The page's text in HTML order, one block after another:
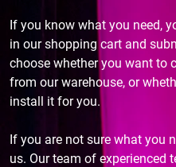
If you know what you need,
in our shopping cart and
choose whether you want to
from our warehouse, or
install it for you.
If you are not sure what you
us. Our team of experienced